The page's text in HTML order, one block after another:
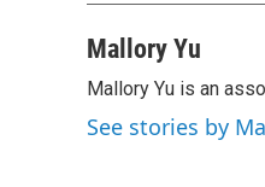
Mallory Yu
Mallory Yu is an
See stories by